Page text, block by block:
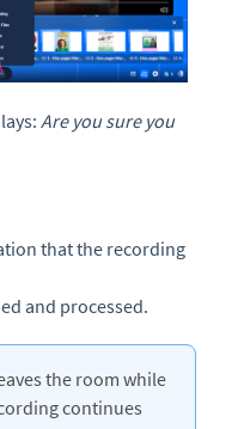
Are you sure you
that the recording
and processed.
the room while
continues